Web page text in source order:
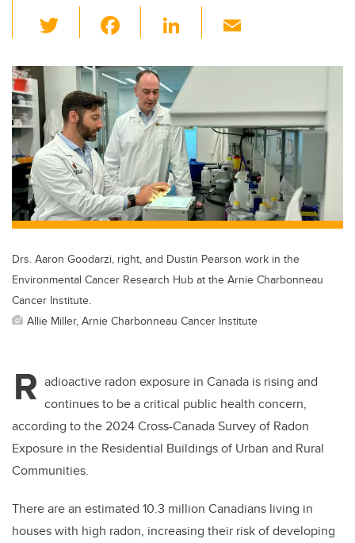
wi
tt
er
c
e
b
o
o
k
Li
k
e
dI
n
ail
Drs. Aaron Goodarzi, right, and Dustin Pearson work in the
Environmental Cancer Research Hub at the Arnie Charbonneau
Cancer Institute.
Allie Miller, Arnie Charbonneau Cancer Institute
R adioactive radon exposure in Canada is rising and
continues to be a critical public health concern,
according to the 2024 Cross-Canada Survey of Radon
Exposure in the Residential Buildings of Urban and Rural
Communities.
There are an estimated 10.3 million Canadians living in
houses with high radon, increasing their risk of developing